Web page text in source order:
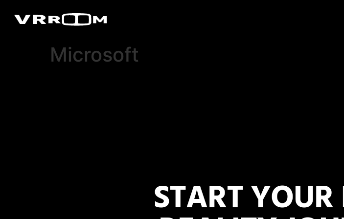
Microsoft
START